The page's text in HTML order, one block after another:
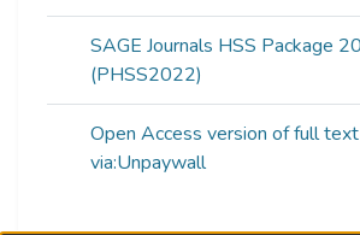
SAGE Journals HSS Package
(PHSS2022)
Open Access version of full
via:Unpaywall